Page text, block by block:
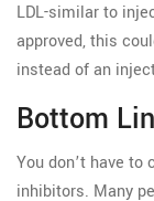
LDL-similar to
approved, this
instead of an
Bottom
You don’t have to
inhibitors. Many